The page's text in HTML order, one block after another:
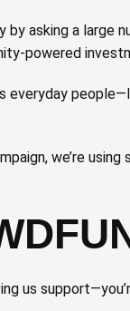
by asking a
powered
everyday
we’re
us